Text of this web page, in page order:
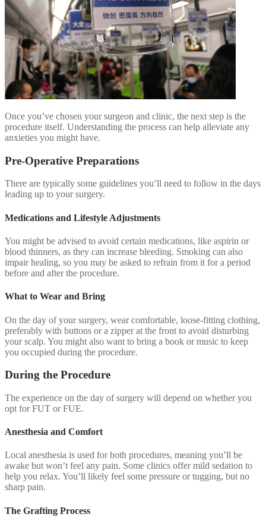
Once you’ve chosen your surgeon and clinic, the next step is the
procedure itself. Understanding the process can help alleviate any
anxieties you might have.
Pre-Operative Preparations
There are typically some guidelines you’ll need to follow in the days
leading up to your surgery.
Medications and Lifestyle Adjustments
You might be advised to avoid certain medications, like aspirin or
blood thinners, as they can increase bleeding. Smoking can also
impair healing, so you may be asked to refrain from it for a period
before and after the procedure.
What to Wear and Bring
On the day of your surgery, wear comfortable, loose-fitting clothing,
preferably with buttons or a zipper at the front to avoid disturbing
your scalp. You might also want to bring a book or music to keep
you occupied during the procedure.
During the Procedure
The experience on the day of surgery will depend on whether you
opt for FUT or FUE.
Anesthesia and Comfort
Local anesthesia is used for both procedures, meaning you’ll be
awake but won’t feel any pain. Some clinics offer mild sedation to
help you relax. You’ll likely feel some pressure or tugging, but no
sharp pain.
The Grafting Process